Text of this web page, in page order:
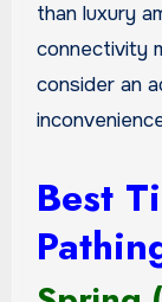
than luxury
connectivity
consider an
Best